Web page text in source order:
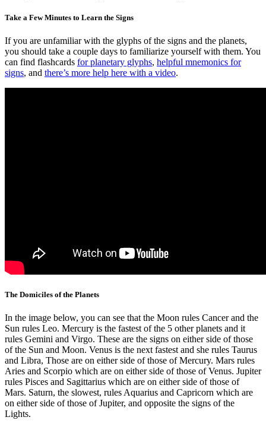
Take a Few Minutes to Learn the Signs
If you are unfamiliar with the glyphs of the signs and the planets,
you should take a couple days to familiarize yourself with them. You
can find flashcards for planetary glyphs, helpful mnemonics for
signs, and there’s more help here with a video.
The Domiciles of the Planets
In the image below, you can see that the Moon rules Cancer and the
Sun rules Leo. Mercury is the fastest of the 5 other planets and it
rules Gemini and Virgo. These are the signs on either side of those
of the Sun and Moon. Venus is the next fastest and she rules Taurus
and Libra, Those are on either side of those of Mercury. Mars rules
Aries and Scorpio which are on either side of those of Venus. Jupiter
rules Pisces and Sagittarius which are on either side of those of
Mars. Saturn, the slowest, rules Aquarius and Capricorn which are
on either side of those of Jupiter, and opposite the signs of the
Lights.